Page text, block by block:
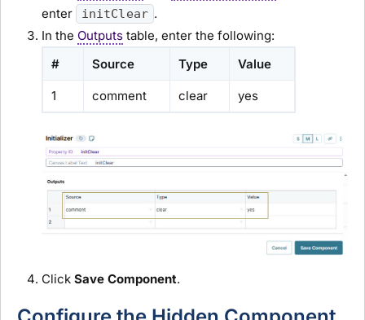
enter
initClear .
In the Outputs table, enter the following:
#
Source Type Value
1 comment clear yes
Click Save Component.